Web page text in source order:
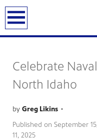
Celebrate
North Idaho
by Greg Likins •
Published on September
11, 2025